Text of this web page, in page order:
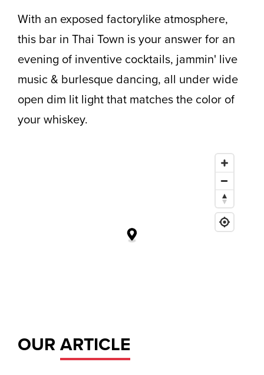
With an exposed factorylike atmosphere,
this bar in Thai Town is your answer for an
evening of inventive cocktails, jammin' live
music & burlesque dancing, all under wide
open dim lit light that matches the color of
your whiskey.
OUR ARTICLE